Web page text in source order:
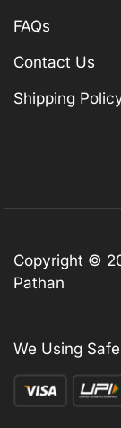
FAQs
Contact Us
Shipping
Copyright ©
Pathan
We Using